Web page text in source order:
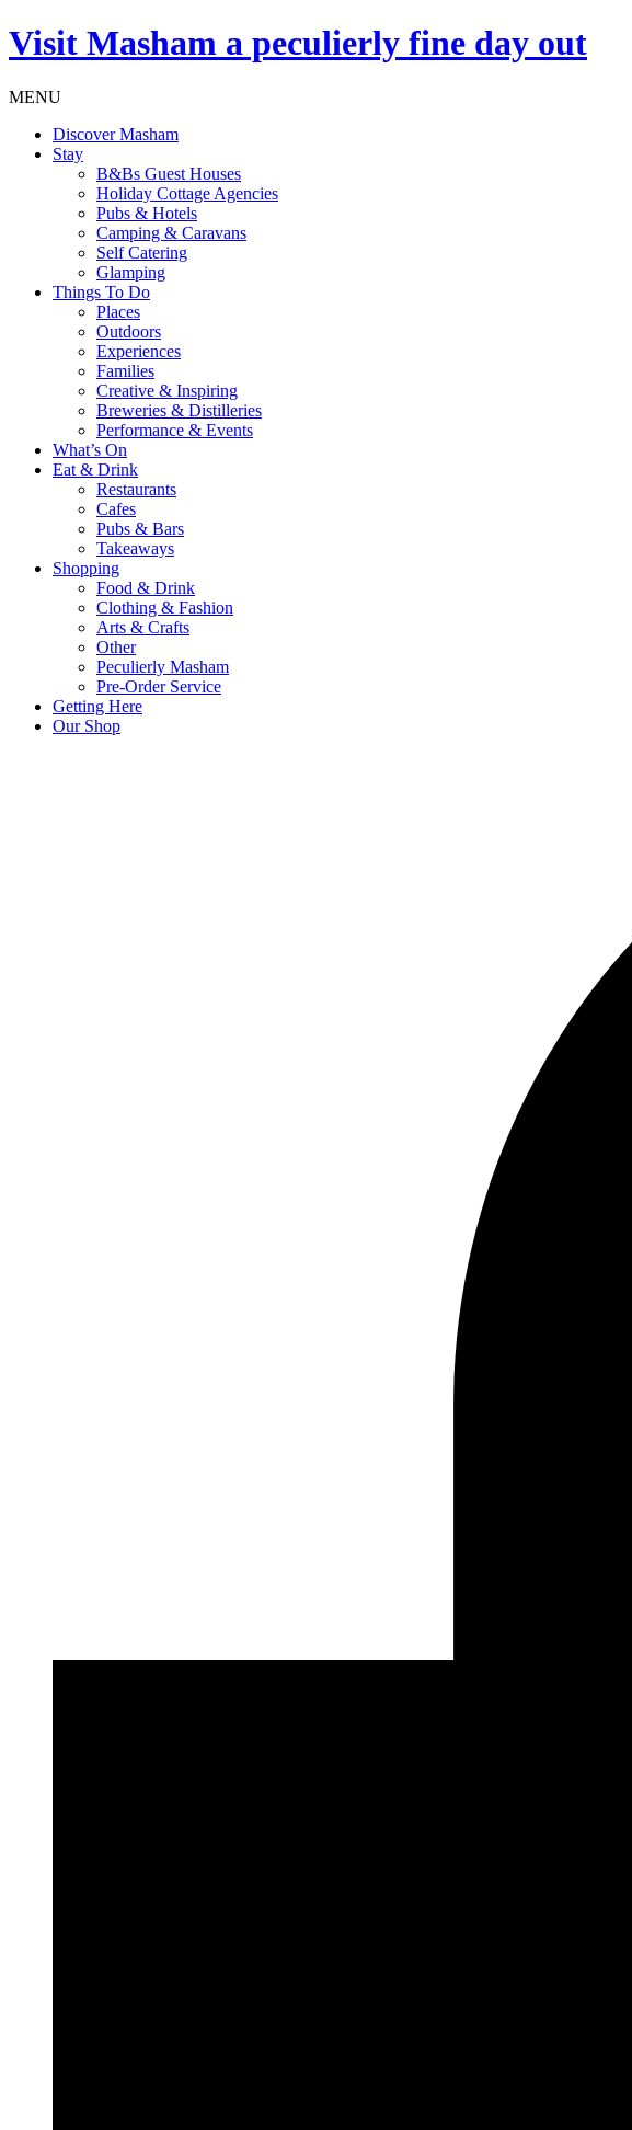
Visit Masham a peculierly fine day out
MENU
Discover Masham
Stay
B&Bs Guest Houses
Holiday Cottage Agencies
Pubs & Hotels
Camping & Caravans
Self Catering
Glamping
Things To Do
Places
Outdoors
Experiences
Families
Creative & Inspiring
Breweries & Distilleries
Performance & Events
What’s On
Eat & Drink
Restaurants
Cafes
Pubs & Bars
Takeaways
Shopping
Food & Drink
Clothing & Fashion
Arts & Crafts
Other
Peculierly Masham
Pre-Order Service
Getting Here
Our Shop